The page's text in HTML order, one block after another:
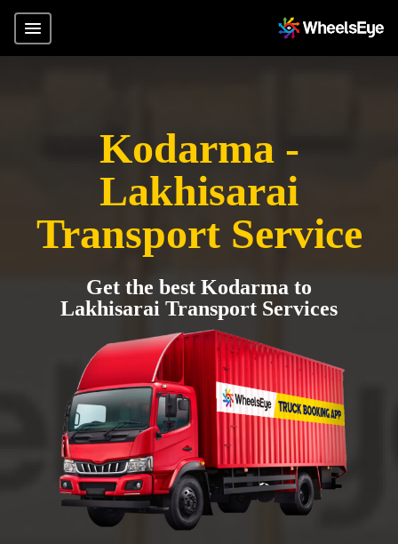
Kodarma -
Lakhisarai
Transport Service
Get the best Kodarma to
Lakhisarai Transport Services